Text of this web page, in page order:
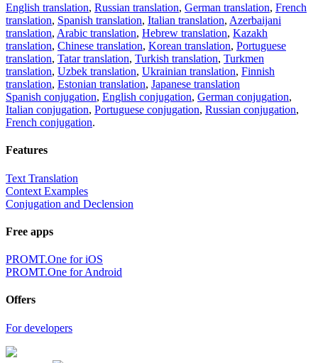
English translation, Russian translation, German translation, French
translation, Spanish translation, Italian translation, Azerbaijani
translation, Arabic translation, Hebrew translation, Kazakh
translation, Chinese translation, Korean translation, Portuguese
translation, Tatar translation, Turkish translation, Turkmen
translation, Uzbek translation, Ukrainian translation, Finnish
translation, Estonian translation, Japanese translation
Spanish conjugation, English conjugation, German conjugation,
Italian conjugation, Portuguese conjugation, Russian conjugation,
French conjugation.
Features
Text Translation
Context Examples
Conjugation and Declension
Free apps
PROMT.One for iOS
PROMT.One for Android
Offers
For developers